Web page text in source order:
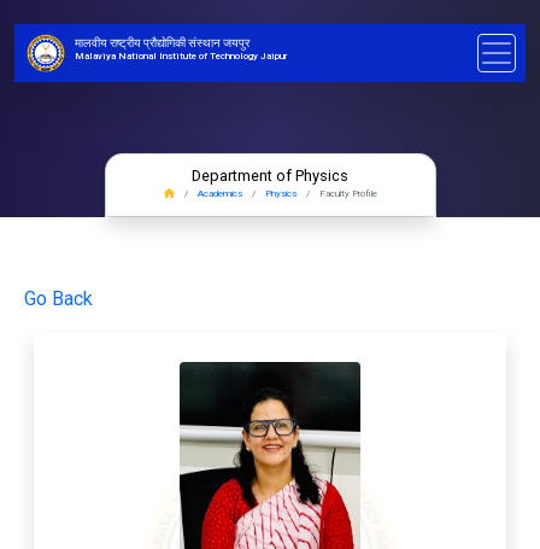
मालवीय राष्ट्रीय प्रौद्योगिकी संस्थान जयपुर
Malaviya National Institute of Technology Jaipur
Department of Physics
Academics Physics Faculty Profile
Go Back